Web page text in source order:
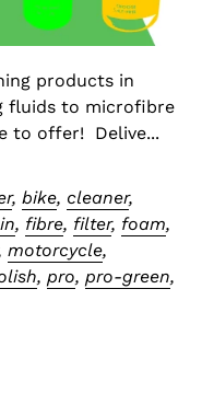
products in
fluids to microfibre
to offer! Delive...
, bike, cleaner,
, fibre, filter, foam,
motorcycle,
, pro, pro-green,